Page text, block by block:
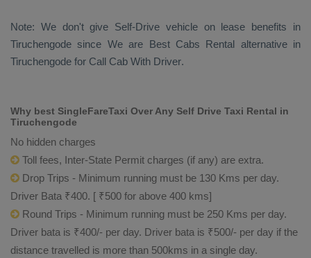
Note: We don't give Self-Drive vehicle on lease benefits in
Tiruchengode since We are Best Cabs Rental alternative in
Tiruchengode for Call Cab With Driver.
Why best SingleFareTaxi Over Any Self Drive Taxi Rental in
Tiruchengode
No hidden charges
Toll fees, Inter-State Permit charges (if any) are extra.
Drop Trips - Minimum running must be 130 Kms per day.
Driver Bata ₹400. [ ₹500 for above 400 kms]
Round Trips - Minimum running must be 250 Kms per day.
Driver bata is ₹400/- per day. Driver bata is ₹500/- per day if the
distance travelled is more than 500kms in a single day.